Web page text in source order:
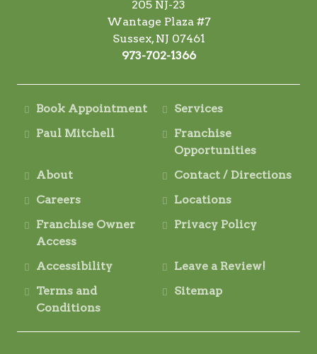
205 NJ-23
Wantage Plaza #7
Sussex, NJ 07461
973-702-1366
Book Appointment
Services
Paul Mitchell
Franchise
Opportunities
About
Contact / Directions
Careers
Locations
Franchise Owner
Access
Privacy Policy
Accessibility
Leave a Review!
Terms and
Conditions
Sitemap